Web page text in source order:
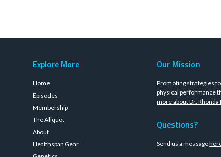
Explore More
Home
Episodes
Membership
The Aliquot
About
Healthspan Gear
Our Mission
Promoting strategies
physical performance
more about Dr. Rhonda
Questions?
Send us a message